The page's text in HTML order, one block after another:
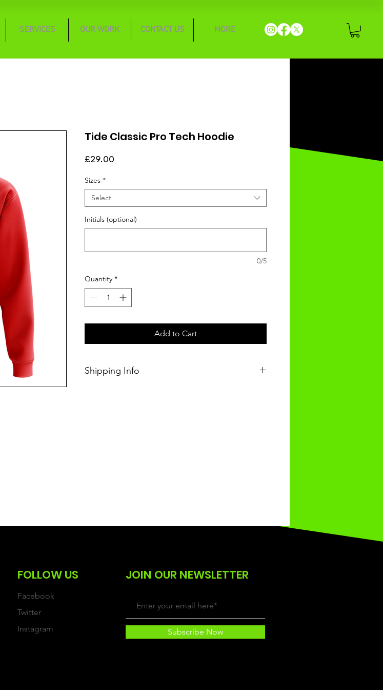
SERVICES OUR WORK CONTACT US MORE
Tide Classic Pro Tech Hoodie
£29.00
Sizes *
Select
Initials (optional)
0/5
Quantity *
Add to Cart
Shipping Info
FOLLOW US
Facebook
Twitter
Instagram
JOIN OUR NEWSLETTER
Subscribe Now